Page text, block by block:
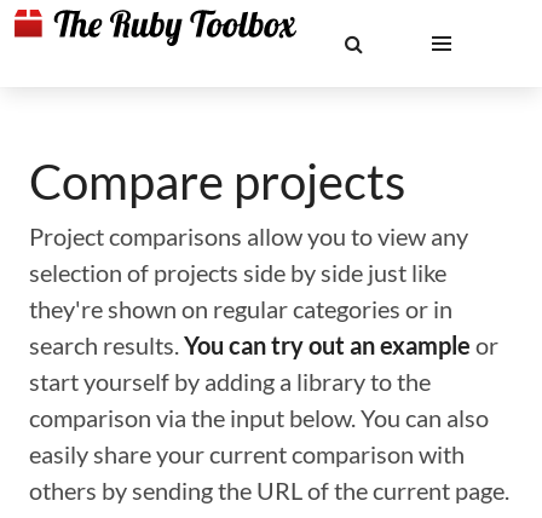
Compare projects
Project comparisons allow you to view any
selection of projects side by side just like
they're shown on regular categories or in
search results.You can try out an example or
start yourself by adding a library to the
comparison via the input below. You can also
easily share your current comparison with
others by sending the URL of the current page.